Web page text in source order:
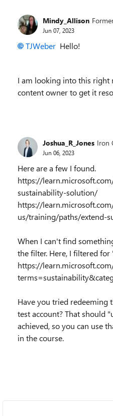
Mindy_Allison
Jun 07, 2023
TJWeber Hello!
I am looking into this right
content owner to get it
Joshua_R_Jones Iron
Jun 06, 2023
Here are a few I found.
https://
sustainability-solution/
https://
us/training/paths/extend-
When I can't find
the filter. Here, I filtered
https://
Have you tried redeeming
test account? That should
achieved, so you can use
in the course.